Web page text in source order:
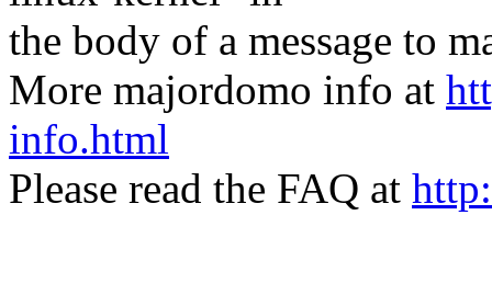
the body of a message to
More majordomo info at
info.html
Please read the FAQ at